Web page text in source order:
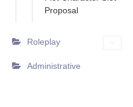
Proposal
Roleplay
Administrative